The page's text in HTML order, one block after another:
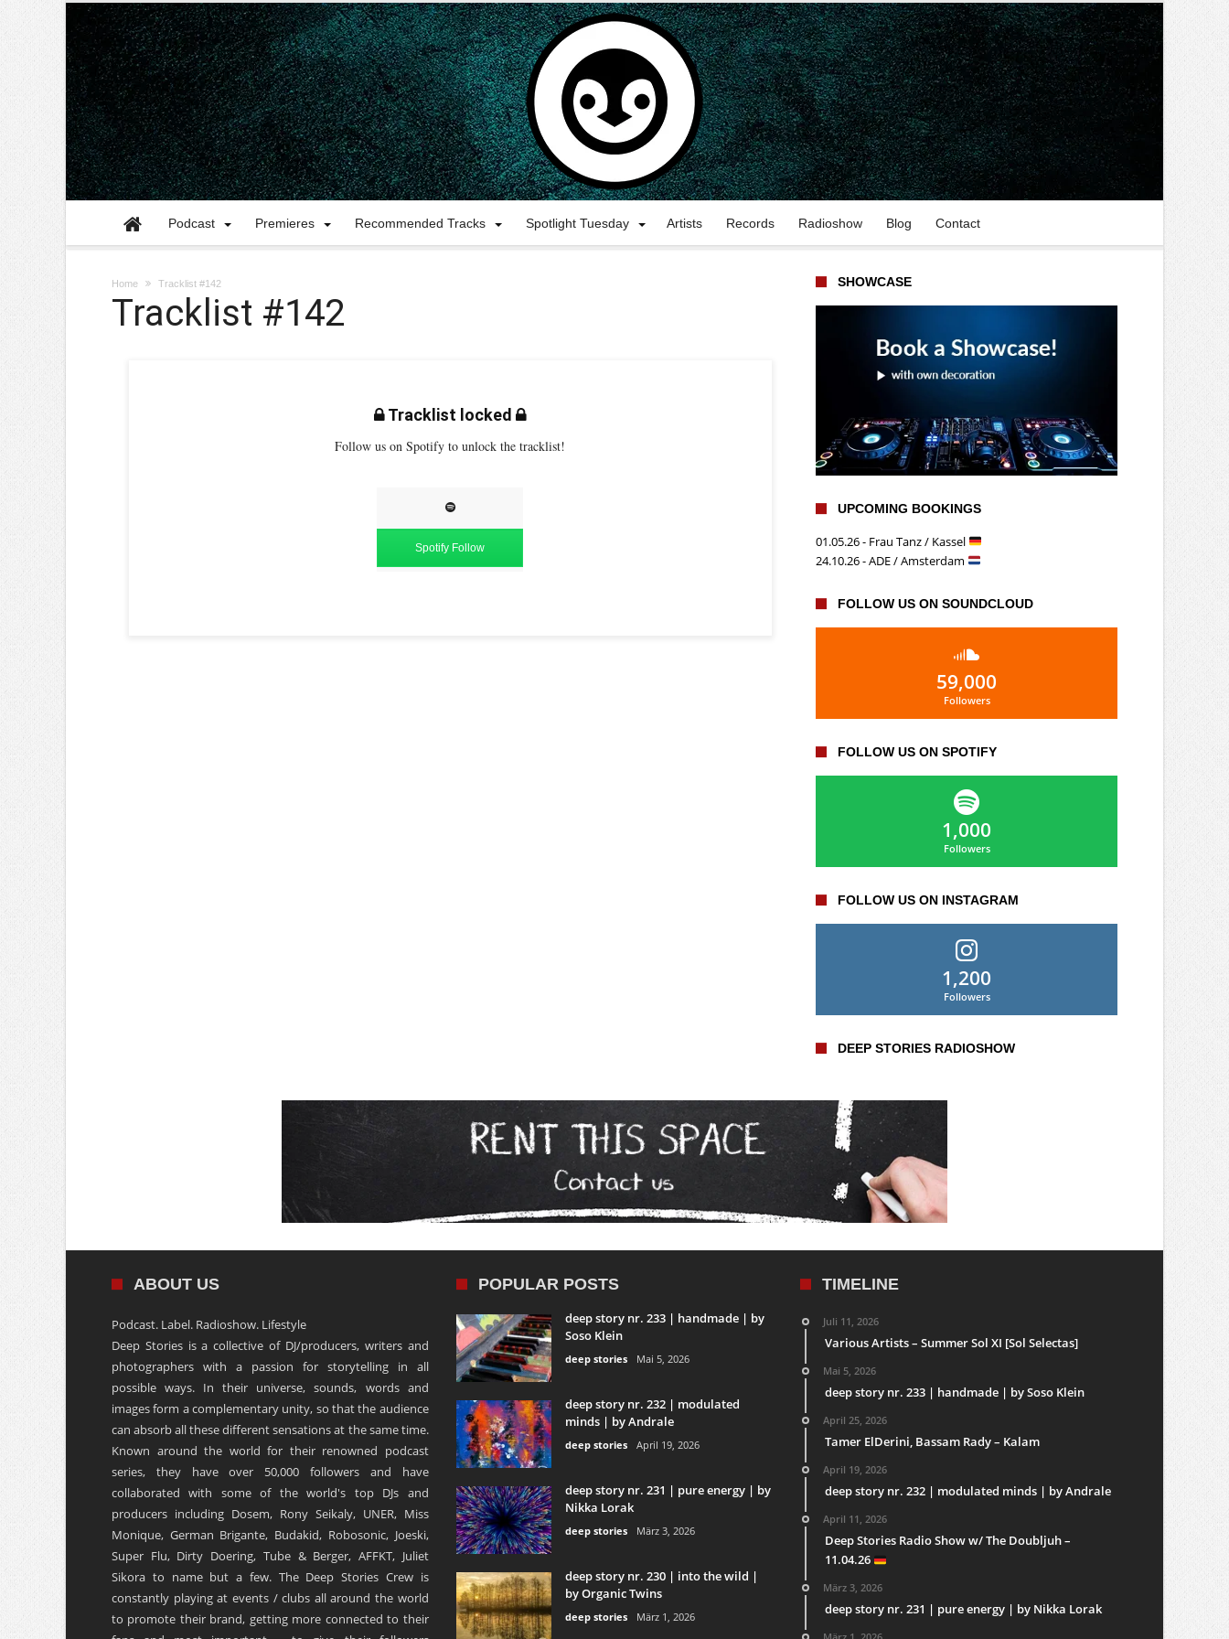
Podcast Premieres Recommended Tracks Spotlight Tuesday Artists Records Radioshow Blog Contact
Home Tracklist #142
Tracklist #142
Tracklist locked
Follow us on Spotify to unlock the tracklist!
Spotify Follow
SHOWCASE
UPCOMING BOOKINGS
01.05.26 - Frau Tanz / Kassel
24.10.26 - ADE / Amsterdam
FOLLOW US ON SOUNDCLOUD
59,000
Followers
FOLLOW US ON SPOTIFY
1,000
Followers
FOLLOW US ON INSTAGRAM
1,200
Followers
DEEP STORIES RADIOSHOW
ABOUT US
Podcast. Label. Radioshow. Lifestyle
Deep Stories is a collective of DJ/producers, writers and
photographers with a passion for storytelling in all
possible ways. In their universe, sounds, words and
images form a complementary unity, so that the audience
can absorb all these different sensations at the same time.
Known around the world for their renowned podcast
series, they have over 50,000 followers and have
collaborated with some of the world's top DJs and
producers including Dosem, Rony Seikaly, UNER, Miss
Monique, German Brigante, Budakid, Robosonic, Joeski,
Super Flu, Dirty Doering, Tube & Berger, AFFKT, Juliet
Sikora to name but a few. The Deep Stories Crew is
constantly playing at events / clubs all around the world
to promote their brand, getting more connected to their
POPULAR POSTS
deep story nr. 233 | handmade | by
Soso Klein
deep stories Mai 5, 2026
deep story nr. 232 | modulated
minds | by Andrale
deep stories April 19, 2026
deep story nr. 231 | pure energy | by
Nikka Lorak
deep stories März 3, 2026
deep story nr. 230 | into the wild |
by Organic Twins
deep stories März 1, 2026
TIMELINE
Juli 11, 2026
Various Artists – Summer Sol XI [Sol Selectas]
Mai 5, 2026
deep story nr. 233 | handmade | by Soso Klein
April 25, 2026
Tamer ElDerini, Bassam Rady – Kalam
April 19, 2026
deep story nr. 232 | modulated minds | by Andrale
April 11, 2026
Deep Stories Radio Show w/ The Doubljuh –
11.04.26
März 3, 2026
deep story nr. 231 | pure energy | by Nikka Lorak